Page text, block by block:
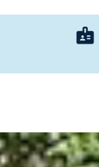
badge